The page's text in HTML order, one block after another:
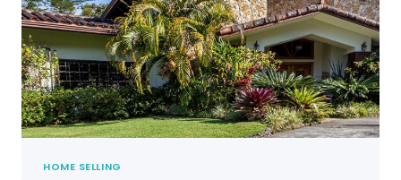
HOME SELLING